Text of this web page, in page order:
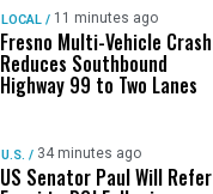
LOCAL / 11 minutes ago
Fresno Multi-Vehicle Crash
Reduces Southbound
Highway 99 to Two Lanes
U.S. / 34 minutes ago
US Senator Paul Will Refer